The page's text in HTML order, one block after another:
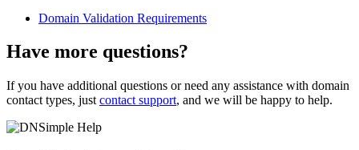
Domain Validation Requirements
Have more questions?
If you have additional questions or need any assistance with domain
contact types, just contact support, and we will be happy to help.